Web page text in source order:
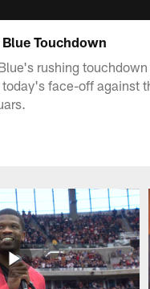
Touchdown
rushing
face-off against